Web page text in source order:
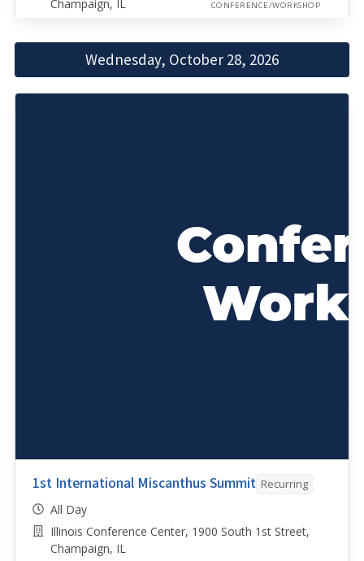
Champaign, IL
CONFERENCE/WORKSHOP
Wednesday, October 28, 2026
1st International Miscanthus Summit Recurring
All Day
Illinois Conference Center, 1900 South 1st Street,
Champaign, IL